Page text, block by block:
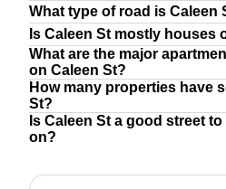
What type of road is Caleen
Is Caleen St mostly houses
What are the major
on Caleen St?
How many properties have
St?
Is Caleen St a good street
on?